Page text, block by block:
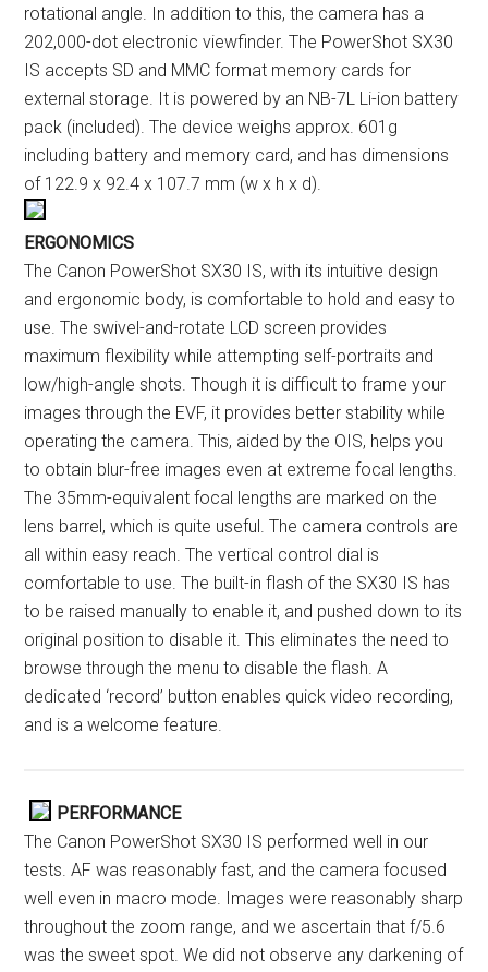
rotational angle. In addition to this, the camera has a
202,000-dot electronic viewfinder. The PowerShot SX30
IS accepts SD and MMC format memory cards for
external storage. It is powered by an NB-7L Li-ion battery
pack (included). The device weighs approx. 601g
including battery and memory card, and has dimensions
of 122.9 x 92.4 x 107.7 mm (w x h x d).
ERGONOMICS
The Canon PowerShot SX30 IS, with its intuitive design
and ergonomic body, is comfortable to hold and easy to
use. The swivel-and-rotate LCD screen provides
maximum flexibility while attempting self-portraits and
low/high-angle shots. Though it is difficult to frame your
images through the EVF, it provides better stability while
operating the camera. This, aided by the OIS, helps you
to obtain blur-free images even at extreme focal lengths.
The 35mm-equivalent focal lengths are marked on the
lens barrel, which is quite useful. The camera controls are
all within easy reach. The vertical control dial is
comfortable to use. The built-in flash of the SX30 IS has
to be raised manually to enable it, and pushed down to its
original position to disable it. This eliminates the need to
browse through the menu to disable the flash. A
dedicated ‘record’ button enables quick video recording,
and is a welcome feature.
PERFORMANCE
The Canon PowerShot SX30 IS performed well in our
tests. AF was reasonably fast, and the camera focused
well even in macro mode. Images were reasonably sharp
throughout the zoom range, and we ascertain that f/5.6
was the sweet spot. We did not observe any darkening of